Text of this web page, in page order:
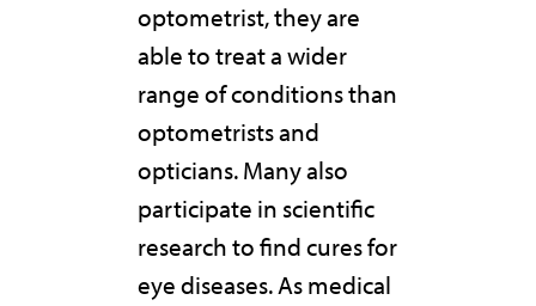
optometrist, they are
able to treat a wider
range of conditions than
optometrists and
opticians. Many also
participate in scientific
research to find cures for
eye diseases. As medical